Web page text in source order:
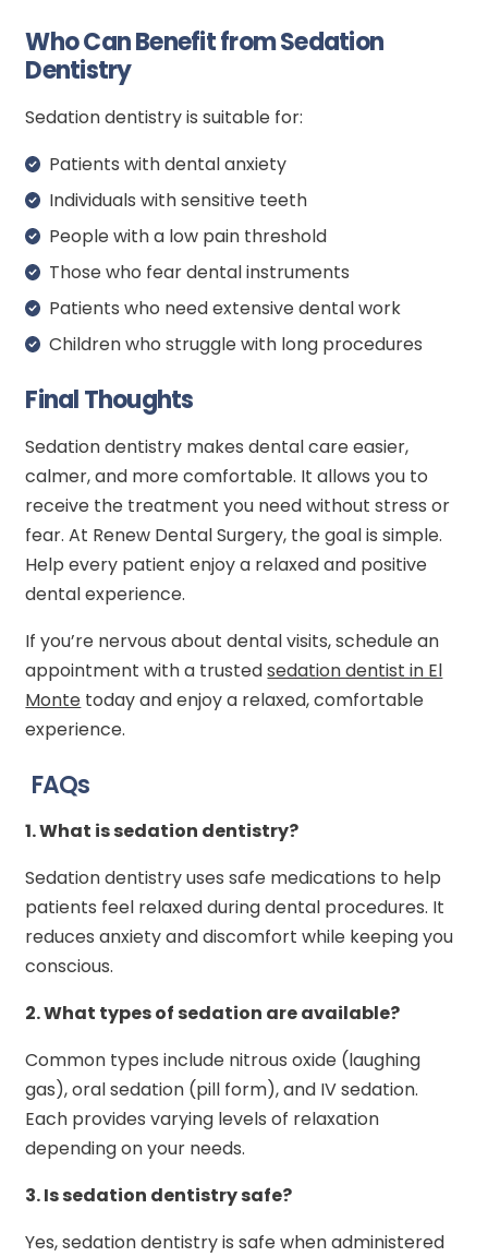
Who Can Benefit from Sedation
Dentistry
Sedation dentistry is suitable for:
Patients with dental anxiety
Individuals with sensitive teeth
People with a low pain threshold
Those who fear dental instruments
Patients who need extensive dental work
Children who struggle with long procedures
Final Thoughts
Sedation dentistry makes dental care easier,
calmer, and more comfortable. It allows you to
receive the treatment you need without stress or
fear. At Renew Dental Surgery, the goal is simple.
Help every patient enjoy a relaxed and positive
dental experience.
If you’re nervous about dental visits, schedule an
appointment with a trustedsedation dentist in El
Monte today and enjoy a relaxed, comfortable
experience.
FAQs
1.What is sedation dentistry?
Sedation dentistry uses safe medications to help
patients feel relaxed during dental procedures. It
reduces anxiety and discomfort while keeping you
conscious.
2.What types of sedation are available?
Common types include nitrous oxide (laughing
gas), oral sedation (pill form), and IV sedation.
Each provides varying levels of relaxation
depending on your needs.
3.Is sedation dentistry safe?
Yes, sedation dentistry is safe when administered